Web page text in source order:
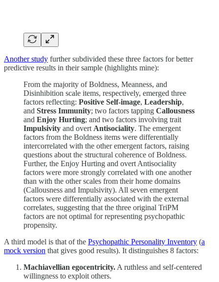
Another study further subdivided these three factors for better
predictive results in their sample (highlights mine):
From the majority of Boldness, Meanness, and
Disinhibition scale items, respectively, emerged three
factors reflecting: Positive Self-image, Leadership,
and Stress Immunity; two factors tapping Callousness
and Enjoy Hurting; and two factors involving trait
Impulsivity and overt Antisociality. The emergent
factors from the Boldness items were differentially
intercorrelated with the other emergent factors, raising
questions about the structural coherence of Boldness.
Further, the Enjoy Hurting and overt Antisociality
factors were more strongly correlated with one another
than with the other scales from their home domains
(Callousness and Impulsivity). All seven emergent
factors were differentially associated with the external
correlates, suggesting that the three original TriPM
factors are not optimal for representing psychopathic
propensity.
A third model is that of the Psychopathic Personality Inventory (a
mock version that gives good results). It distinguishes 8 factors:
Machiavellian egocentricity. A ruthless and self-centered
willingness to exploit others.